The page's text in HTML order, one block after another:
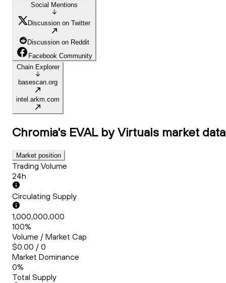
Social Mentions
Discussion on Twitter
Discussion on Reddit
Facebook Community
Chain Explorer
basescan.org
intel.arkm.com
Chromia's EVAL by Virtuals market data
Market position
Trading Volume
24h
Circulating Supply
1,000,000,000
100%
Volume / Market Cap
$0.00 / 0
Market Dominance
0%
Total Supply